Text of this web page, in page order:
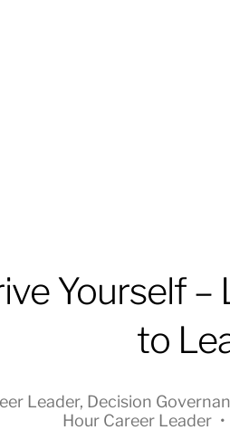
Yourself –
to
Leader, Decision
Hour Career Leader •